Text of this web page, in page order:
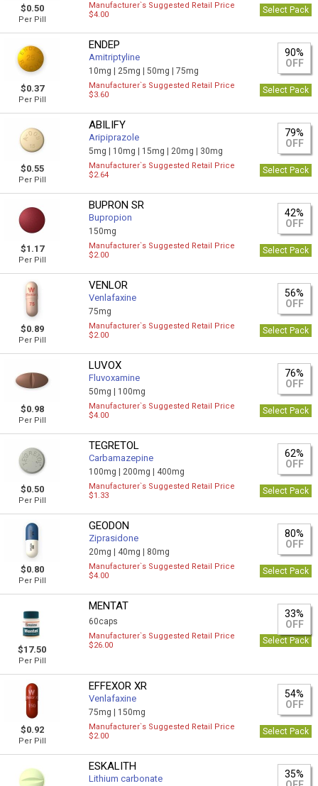
$0.50
Per Pill
Manufacturer`s Suggested Retail Price
$4.00
Select Pack
$0.37
Per Pill
ENDEP
Amitriptyline
10mg | 25mg |50mg |75mg
90%
OFF
Manufacturer`s Suggested Retail Price
$3.60
Select Pack
$0.55
Per Pill
ABILIFY
Aripiprazole
5mg | 10mg | 15mg | 20mg | 30mg
79%
OFF
Manufacturer`s Suggested Retail Price
$2.64
Select Pack
$1.17
Per Pill
BUPRON SR
Bupropion
150mg
42%
OFF
Manufacturer`s Suggested Retail Price
$2.00
Select Pack
$0.89
Per Pill
VENLOR
Venlafaxine
75mg
56%
OFF
Manufacturer`s Suggested Retail Price
$2.00
Select Pack
$0.98
Per Pill
LUVOX
Fluvoxamine
50mg | 100mg
76%
OFF
Manufacturer`s Suggested Retail Price
$4.00
Select Pack
$0.50
Per Pill
TEGRETOL
Carbamazepine
100mg | 200mg | 400mg
62%
OFF
Manufacturer`s Suggested Retail Price
$1.33
Select Pack
$0.80
Per Pill
GEODON
Ziprasidone
20mg | 40mg | 80mg
80%
OFF
Manufacturer`s Suggested Retail Price
$4.00
Select Pack
$17.50
Per Pill
MENTAT
60caps
33%
OFF
Manufacturer`s Suggested Retail Price
$26.00
Select Pack
$0.92
Per Pill
EFFEXOR XR
Venlafaxine
75mg | 150mg
54%
OFF
Manufacturer`s Suggested Retail Price
$2.00
Select Pack
ESKALITH
Lithium carbonate
35%